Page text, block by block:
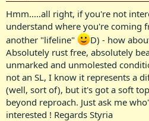
Hmm.....all right, if you're not
understand where you're coming
another "lifeline"
D) - how
Absolutely rust free, absolutely
unmarked and unmolested
not an SL, I know it represents a
(well, sort of), but it's got a soft
beyond reproach. Just ask me
interested ! Regards Styria